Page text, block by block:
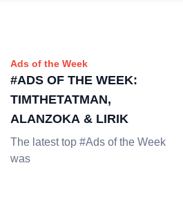
Ads of the Week
#ADS OF THE WEEK:
TIMTHETATMAN,
ALANZOKA & LIRIK
The latest top #Ads of the Week
was